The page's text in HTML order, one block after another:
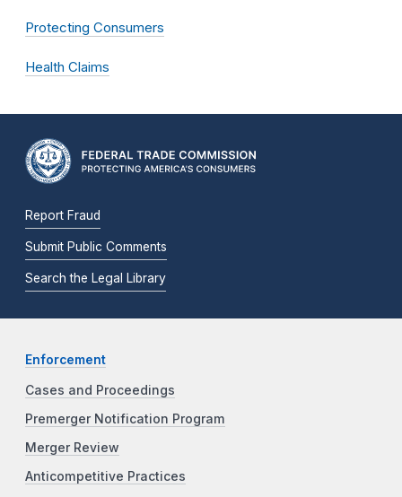
Protecting Consumers
Health Claims
Report Fraud
Submit Public Comments
Search the Legal Library
Enforcement
Cases and Proceedings
Premerger Notification Program
Merger Review
Anticompetitive Practices